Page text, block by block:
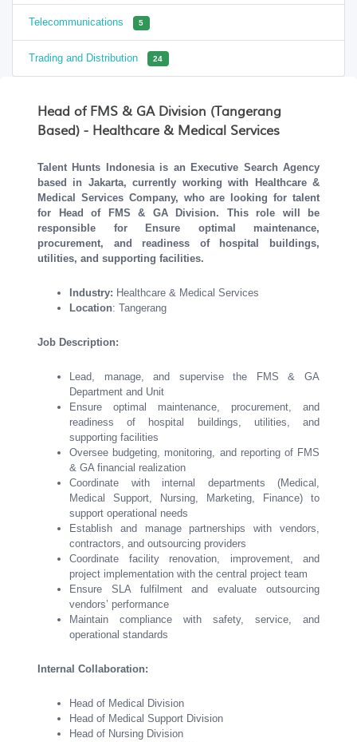
Telecommunications 5
Trading and Distribution 24
Head of FMS & GA Division (Tangerang
Based) - Healthcare & Medical Services
Talent Hunts Indonesia is an Executive Search Agency
based in Jakarta, currently working with Healthcare &
Medical Services Company, who are looking for talent
for Head of FMS & GA Division. This role will be
responsible for
Ensure optimal maintenance,
procurement, and readiness of hospital buildings,
utilities, and supporting facilities.
Industry: Healthcare & Medical Services
Location: Tangerang
Job Description:
Lead, manage, and supervise the FMS & GA
Department and Unit
Ensure optimal maintenance, procurement, and
readiness of hospital buildings, utilities, and
supporting facilities
Oversee budgeting, monitoring, and reporting of FMS
& GA financial realization
Coordinate with internal departments (Medical,
Medical Support, Nursing, Marketing, Finance) to
support operational needs
Establish and manage partnerships with vendors,
contractors, and outsourcing providers
Coordinate facility renovation, improvement, and
project implementation with the central project team
Ensure SLA fulfilment and evaluate outsourcing
vendors’ performance
Maintain compliance with safety, service, and
operational standards
Internal Collaboration:
Head of Medical Division
Head of Medical Support Division
Head of Nursing Division